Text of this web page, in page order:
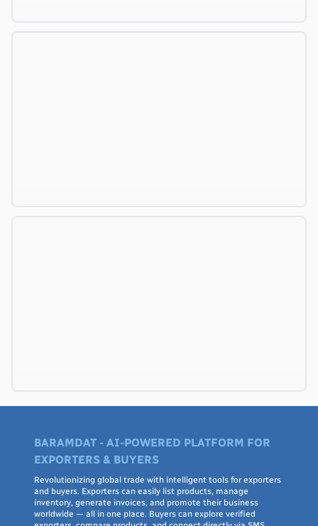
BARAMDAT - AI-POWERED PLATFORM FOR
EXPORTERS & BUYERS
Revolutionizing global trade with intelligent tools for exporters
and buyers. Exporters can easily list products, manage
inventory, generate invoices, and promote their business
worldwide — all in one place. Buyers can explore verified